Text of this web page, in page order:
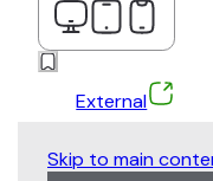
External